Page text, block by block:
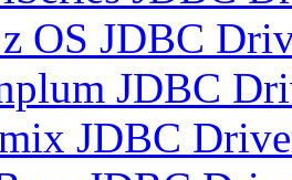
OS JDBC
JDBC
JDBC